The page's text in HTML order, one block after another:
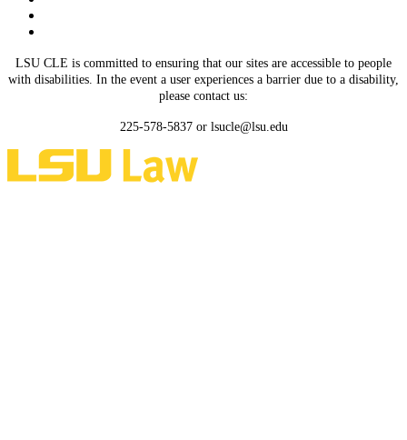
LSU CLE is committed to ensuring that our sites are accessible to people
with disabilities. In the event a user experiences a barrier due to a disability,
please contact us:
225-578-5837 or lsucle@lsu.edu